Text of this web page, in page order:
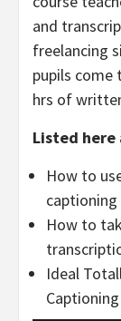
and
freelancing
pupils come
hrs of
Listed
How to
How to
Ideal